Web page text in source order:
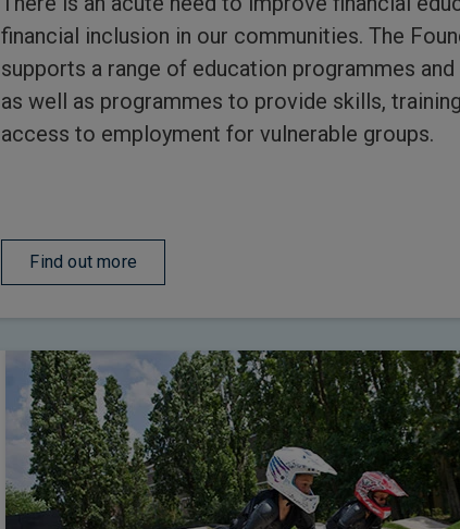
financial inclusion in our communities. The
supports a range of education programmes
as well as programmes to provide skills,
access to employment for vulnerable groups.
Find out more